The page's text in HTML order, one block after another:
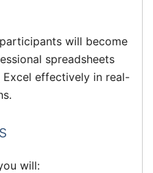
will become
spreadsheets
effectively in real-
will: